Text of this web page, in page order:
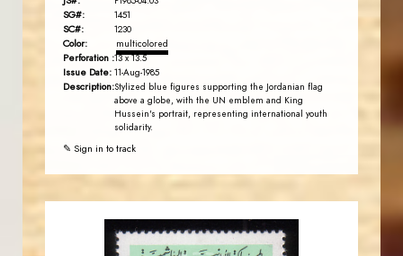
SG#: 1451
SC#: 1230
Color: multicolored
Perforation :13 x 13.5
Issue Date: 11-Aug-1985
Description:Stylized blue figures supporting the Jordanian flag
above a globe, with the UN emblem and King
Hussein's portrait, representing international youth
solidarity.
✎ Sign in to track